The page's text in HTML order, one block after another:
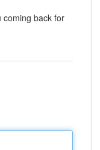
coming back for